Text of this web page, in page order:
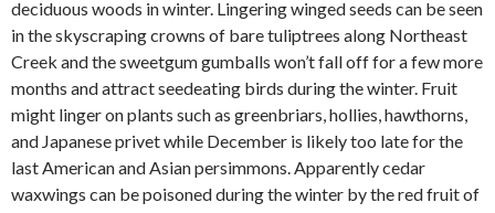
deciduous woods in winter. Lingering winged seeds can be seen
in the skyscraping crowns of bare tuliptrees along Northeast
Creek and the sweetgum gumballs won’t fall off for a few more
months and attract seedeating birds during the winter. Fruit
might linger on plants such as greenbriars, hollies, hawthorns,
and Japanese privet while December is likely too late for the
last American and Asian persimmons. Apparently cedar
waxwings can be poisoned during the winter by the red fruit of